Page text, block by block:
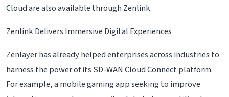
Cloud are also available through Zenlink.
Zenlink Delivers Immersive Digital Experiences
Zenlayer has already helped enterprises across industries to
harness the power of its SD-WAN Cloud Connect platform.
For example, a mobile gaming app seeking to improve